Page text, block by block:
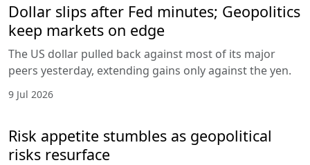
Dollar slips after Fed minutes; Geopolitics
keep markets on edge
The US dollar pulled back against most of its major
peers yesterday, extending gains only against the yen.
9 Jul 2026
Risk appetite stumbles as geopolitical
risks resurface